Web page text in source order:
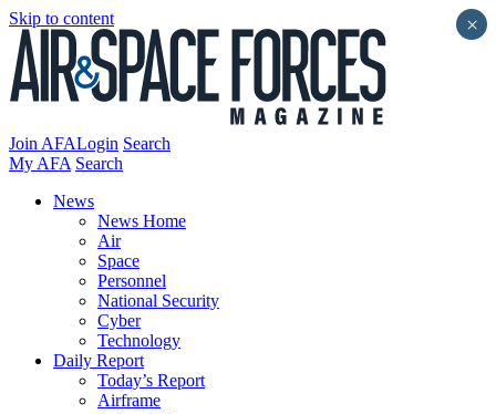
Skip to content
Join AFALogin Search
My AFA Search
News
News Home
Air
Space
Personnel
National Security
Cyber
Technology
Daily Report
Today’s Report
Airframe
×